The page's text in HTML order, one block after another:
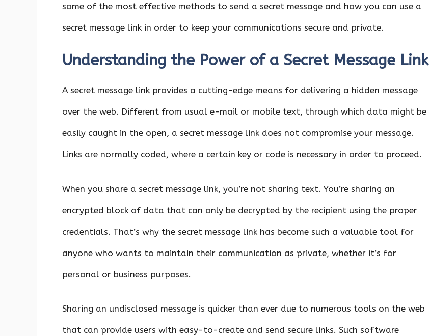
some of the most effective methods to send a secret message and how you can use a
secret message link in order to keep your communications secure and private.
Understanding the Power of a Secret Message Link
A secret message link provides a cutting-edge means for delivering a hidden message
over the web. Different from usual e-mail or mobile text, through which data might be
easily caught in the open, a secret message link does not compromise your message.
Links are normally coded, where a certain key or code is necessary in order to proceed.
When you share a secret message link, you’re not sharing text. You’re sharing an
encrypted block of data that can only be decrypted by the recipient using the proper
credentials. That’s why the secret message link has become such a valuable tool for
anyone who wants to maintain their communication as private, whether it’s for
personal or business purposes.
Sharing an undisclosed message is quicker than ever due to numerous tools on the web
that can provide users with easy-to-create and send secure links. Such software